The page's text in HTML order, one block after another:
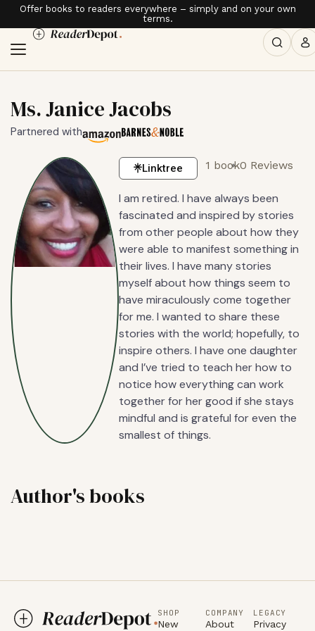
Offer books to readers everywhere – simply and on your own
terms.
Ms. Janice Jacobs
Partnered with
Linktree 1 book0 Reviews
I am retired. I have always been
fascinated and inspired by stories
from other people about how they
were able to manifest something in
their lives. I have many stories
myself about how things seem to
have miraculously come together
for me. I wanted to share these
stories with the world; hopefully, to
inspire others. I have one daughter
and I’ve tried to teach her how to
notice how everything can work
together for her good if she stays
mindful and is grateful for even the
smallest of things.
Author's books
SHOP
New
COMPANY
About
LEGACY
Privacy